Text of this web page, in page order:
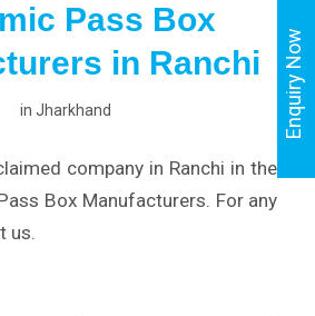
Pass Box
in Ranchi
in Jharkhand
company in Ranchi in the
Box Manufacturers. For any
us.
Enquiry Now